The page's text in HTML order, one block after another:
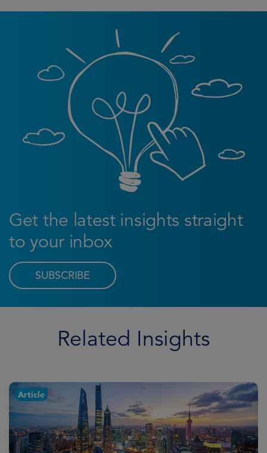
Get the latest insights straight
to your inbox
SUBSCRIBE
Related Insights
Article